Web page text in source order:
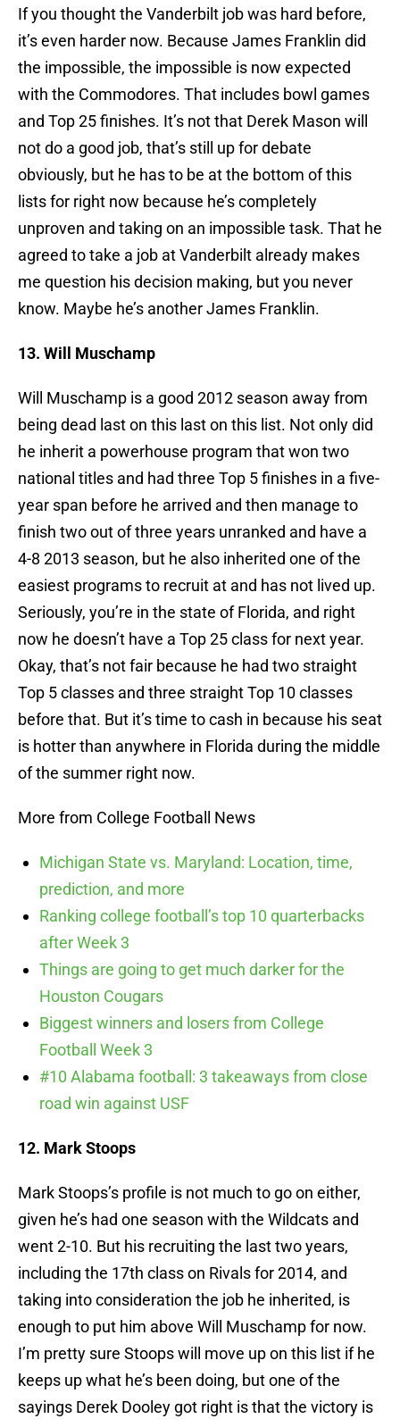
If you thought the Vanderbilt job was hard before,
it’s even harder now. Because James Franklin did
the impossible, the impossible is now expected
with the Commodores. That includes bowl games
and Top 25 finishes. It’s not that Derek Mason will
not do a good job, that’s still up for debate
obviously, but he has to be at the bottom of this
lists for right now because he’s completely
unproven and taking on an impossible task. That he
agreed to take a job at Vanderbilt already makes
me question his decision making, but you never
know. Maybe he’s another James Franklin.
13. Will Muschamp
Will Muschamp is a good 2012 season away from
being dead last on this last on this list. Not only did
he inherit a powerhouse program that won two
national titles and had three Top 5 finishes in a five-
year span before he arrived and then manage to
finish two out of three years unranked and have a
4-8 2013 season, but he also inherited one of the
easiest programs to recruit at and has not lived up.
Seriously, you’re in the state of Florida, and right
now he doesn’t have a Top 25 class for next year.
Okay, that’s not fair because he had two straight
Top 5 classes and three straight Top 10 classes
before that. But it’s time to cash in because his seat
is hotter than anywhere in Florida during the middle
of the summer right now.
More from College Football News
Michigan State vs. Maryland: Location, time,
prediction, and more
Ranking college football’s top 10 quarterbacks
after Week 3
Things are going to get much darker for the
Houston Cougars
Biggest winners and losers from College
Football Week 3
#10 Alabama football: 3 takeaways from close
road win against USF
12. Mark Stoops
Mark Stoops’s profile is not much to go on either,
given he’s had one season with the Wildcats and
went 2-10. But his recruiting the last two years,
including the 17th class on Rivals for 2014, and
taking into consideration the job he inherited, is
enough to put him above Will Muschamp for now.
I’m pretty sure Stoops will move up on this list if he
keeps up what he’s been doing, but one of the
sayings Derek Dooley got right is that the victory is